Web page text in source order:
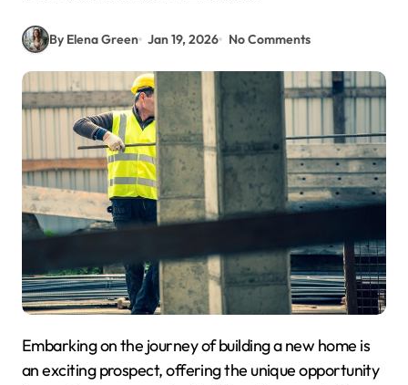
By Elena Green Jan 19, 2026 No Comments
Embarking on the journey of building a new home is
an exciting prospect, offering the unique opportunity